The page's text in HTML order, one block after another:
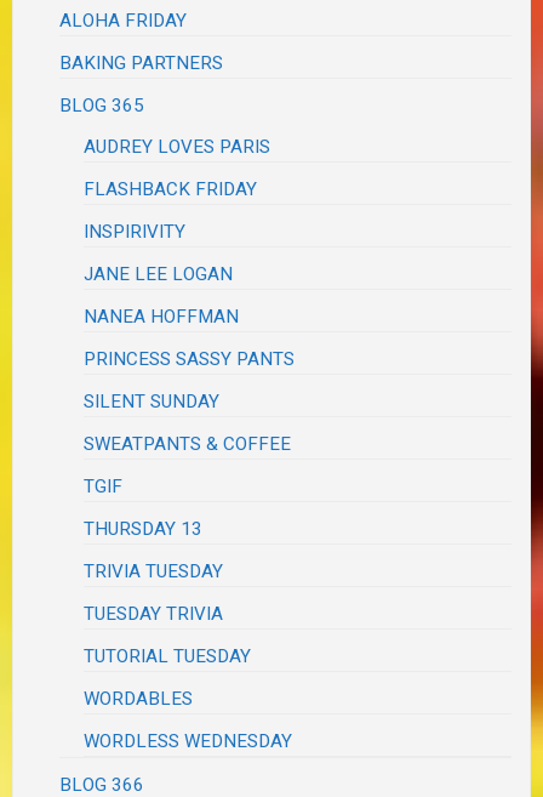
ALOHA FRIDAY
BAKING PARTNERS
BLOG 365
AUDREY LOVES PARIS
FLASHBACK FRIDAY
INSPIRIVITY
JANE LEE LOGAN
NANEA HOFFMAN
PRINCESS SASSY PANTS
SILENT SUNDAY
SWEATPANTS & COFFEE
TGIF
THURSDAY 13
TRIVIA TUESDAY
TUESDAY TRIVIA
TUTORIAL TUESDAY
WORDABLES
WORDLESS WEDNESDAY
BLOG 366